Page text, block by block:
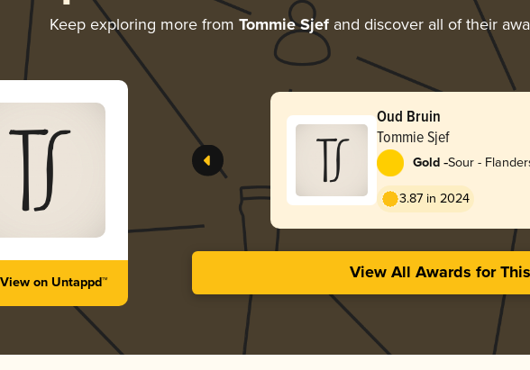
Keep exploring more from Tommie Sjefand discover all of their
View on Untappd™
Oud Bruin
Tommie Sjef
Gold -Sour -
3.87 in 2024
View All Awards for